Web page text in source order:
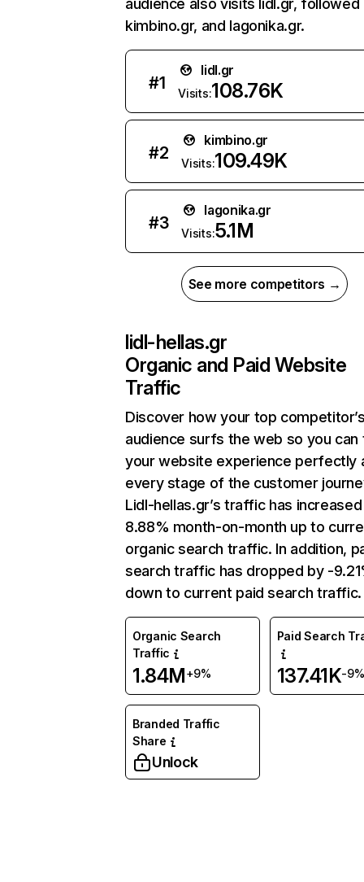
audience also visits lidl.gr, followed
kimbino.gr, and lagonika.gr.
#1
lidl.gr
Visits:108.76K
#2
kimbino.gr
Visits:109.49K
#3
lagonika.gr
Visits:5.1M
See more competitors →
lidl-hellas.gr
Organic and Paid Website
Traffic
Discover how your top
audience surfs the web so you can
your website experience perfectly
every stage of the customer
Lidl-hellas.gr’s traffic has
8.88% month-on-month up to
organic search traffic. In addition,
search traffic has dropped by -
down to current paid search traffic.
Organic Search
Traffic
1.84M+9%
Paid Search
137.41K-9%
Branded Traffic
Share
Unlock